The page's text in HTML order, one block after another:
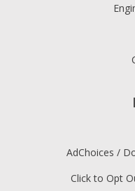
AdChoices /
Click to Opt